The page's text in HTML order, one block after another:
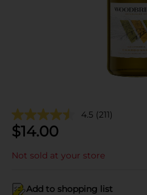
4.5 (211)
$14.00
Not sold at your store
Add to shopping list